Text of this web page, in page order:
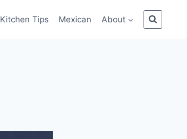
Kitchen Tips Mexican About